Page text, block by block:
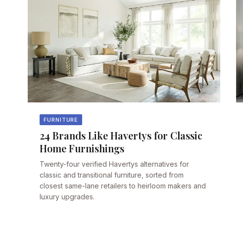
FURNITURE
24 Brands Like Havertys for Classic
Home Furnishings
Twenty-four verified Havertys alternatives for
classic and transitional furniture, sorted from
closest same-lane retailers to heirloom makers and
luxury upgrades.